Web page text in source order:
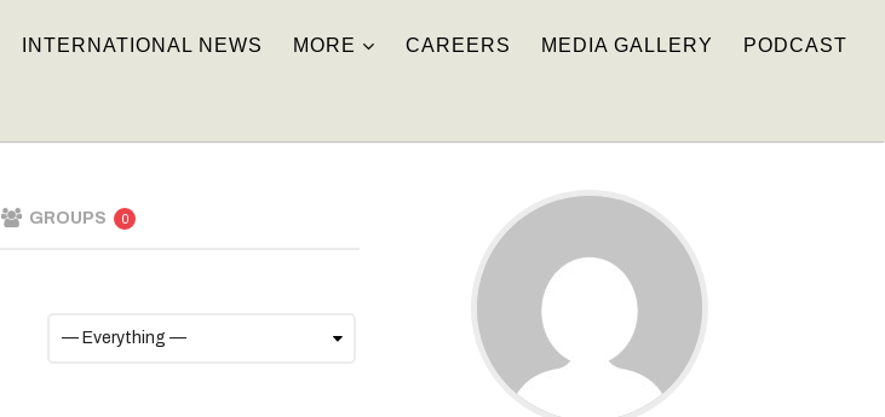
INTERNATIONAL NEWS MORE CAREERS MEDIA GALLERY PODCAST
GROUPS 0